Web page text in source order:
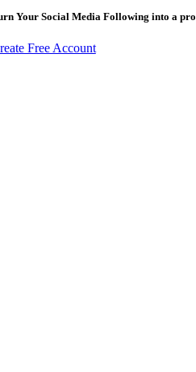
Your Social Media Following into a
Free Account